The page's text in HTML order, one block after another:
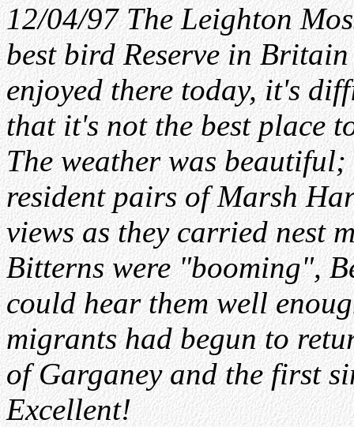
12/04/97 The Leighton
best bird Reserve in
enjoyed there today, it's
that it's not the best place
The weather was
resident pairs of Marsh
views as they carried nest
Bitterns were "booming",
could hear them well
migrants had begun to
of Garganey and the first
Excellent!